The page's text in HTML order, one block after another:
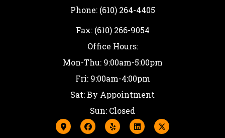
Phone: (610) 264-4405
Fax: (610) 266-9054
Office Hours:
Mon-Thu: 9:00am-5:00pm
Fri: 9:00am-4:00pm
Sat: By Appointment
Sun: Closed